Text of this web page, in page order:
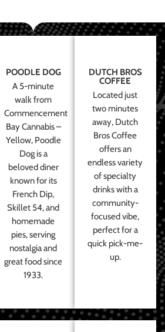
POODLE DOG
A 5-minute
walk from
Commencement
Bay Cannabis –
Yellow, Poodle
Dog is a
beloved diner
known for its
French Dip,
Skillet 54, and
homemade
pies, serving
nostalgia and
great food since
1933.
DUTCH BROS
COFFEE
Located just
two minutes
away, Dutch
Bros Coffee
offers an
endless variety
of specialty
drinks with a
community-
focused vibe,
perfect for a
quick pick-me-
up.